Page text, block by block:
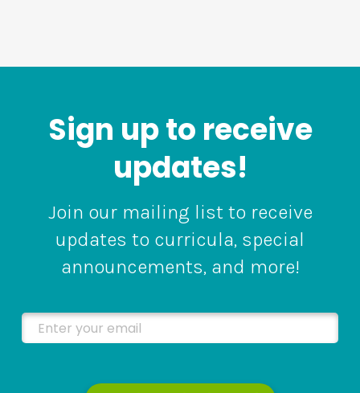
Sign up to receive
updates!
Join our mailing list to receive
updates to curricula, special
announcements, and more!
Enter your email